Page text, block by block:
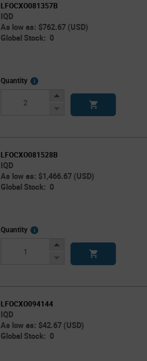
LFOCXO081357B
IQD
As low as: $762.67 (USD)
Global Stock: 0
Quantity
More
Increase
Decrease
LFOCXO081528B
IQD
As low as: $1,466.67 (USD)
Global Stock: 0
Quantity
More
Increase
Decrease
LFOCXO094144
IQD
As low as: $42.67 (USD)
Global Stock: 0